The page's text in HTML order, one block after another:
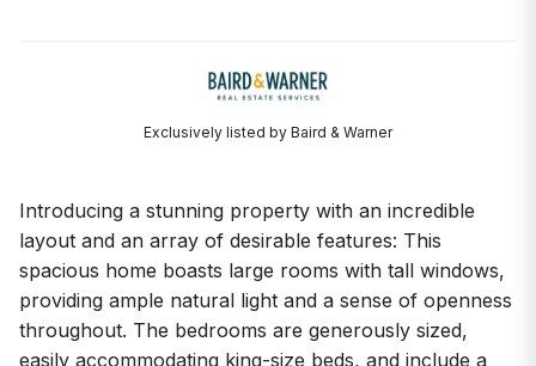
Exclusively listed by Baird & Warner
Introducing a stunning property with an incredible
layout and an array of desirable features: This
spacious home boasts large rooms with tall windows,
providing ample natural light and a sense of openness
throughout. The bedrooms are generously sized,
easily accommodating king-size beds, and include a